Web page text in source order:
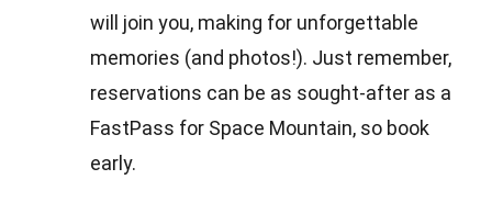
will join you, making for unforgettable
memories (and photos!). Just remember,
reservations can be as sought-after as a
FastPass for Space Mountain, so book
early.